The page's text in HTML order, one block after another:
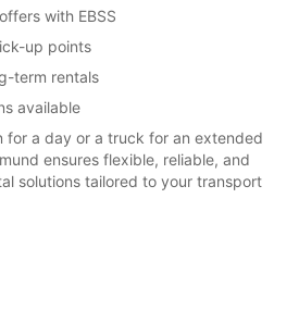
with EBSS
up points
term rentals
available
for a day or a truck for an extended
ensures flexible, reliable, and
solutions tailored to your transport